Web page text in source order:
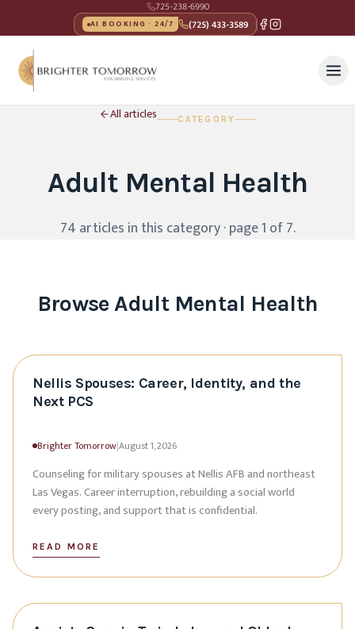
725-238-6990
AI BOOKING · 24/7 (725) 433-3589
All articles CATEGORY
Adult Mental Health
74 articles in this category· page 1 of 7.
BrowseAdult Mental Health
Nellis Spouses: Career, Identity, and the
Next PCS
Brighter Tomorrow|August 1, 2026
Counseling for military spouses at Nellis AFB and northeast
Las Vegas. Career interruption, rebuilding a social world
every posting, and support that is confidential.
READ MORE